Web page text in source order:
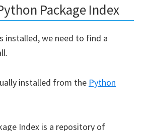
Package Index
installed, we need to find a
installed from the Python
Index is a repository of